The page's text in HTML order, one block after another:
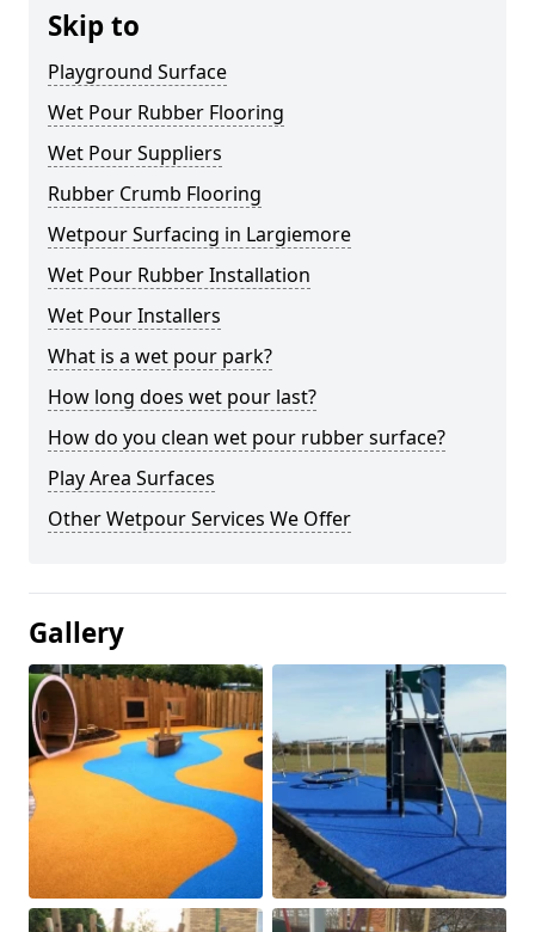
Skip to
Playground Surface
Wet Pour Rubber Flooring
Wet Pour Suppliers
Rubber Crumb Flooring
Wetpour Surfacing in Largiemore
Wet Pour Rubber Installation
Wet Pour Installers
What is a wet pour park?
How long does wet pour last?
How do you clean wet pour rubber surface?
Play Area Surfaces
Other Wetpour Services We Offer
Gallery